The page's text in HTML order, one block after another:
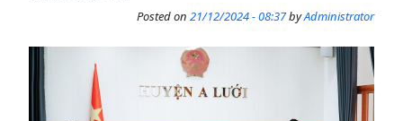
Posted on 21/12/2024 - 08:37byAdministrator